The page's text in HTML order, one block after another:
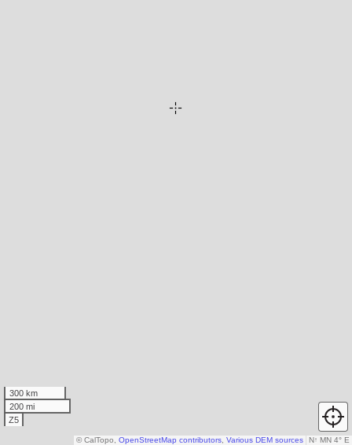
300 km
200 mi
Z5
N↑ MN 4° E
© CalTopo, OpenStreetMap contributors Various DEM sources